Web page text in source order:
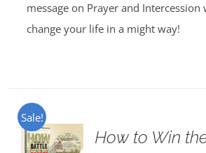
message on Prayer and Intercession
change your life in a might way!
Sale!
How to Win